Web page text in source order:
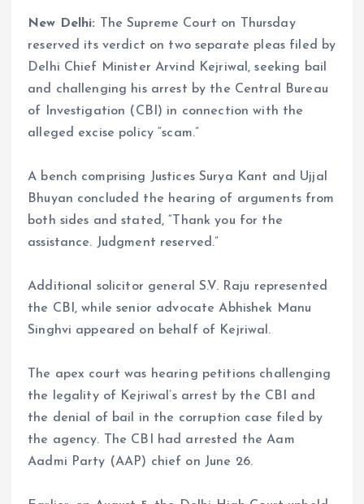
New Delhi: The Supreme Court on Thursday
reserved its verdict on two separate pleas filed by
Delhi Chief Minister Arvind Kejriwal, seeking bail
and challenging his arrest by the Central Bureau
of Investigation (CBI) in connection with the
alleged excise policy “scam.”
A bench comprising Justices Surya Kant and Ujjal
Bhuyan concluded the hearing of arguments from
both sides and stated, “Thank you for the
assistance. Judgment reserved.”
Additional solicitor general S.V. Raju represented
the CBI, while senior advocate Abhishek Manu
Singhvi appeared on behalf of Kejriwal.
The apex court was hearing petitions challenging
the legality of Kejriwal’s arrest by the CBI and
the denial of bail in the corruption case filed by
the agency. The CBI had arrested the Aam
Aadmi Party (AAP) chief on June 26.